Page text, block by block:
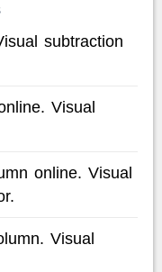
subtraction
Visual
online. Visual
Visual